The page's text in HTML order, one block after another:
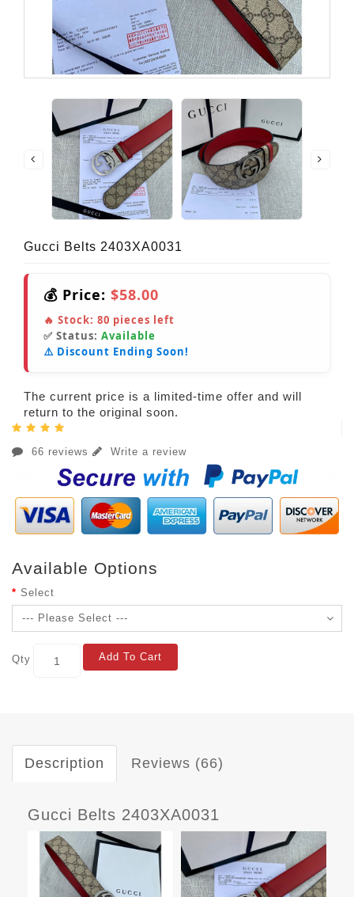
Gucci Belts 2403XA0031
💰 Price: $58.00
🔥 Stock: 80 pieces left
✅ Status: Available
⚠️ Discount Ending Soon!
The current price is a limited-time offer and will
return to the original soon.
66 reviews Write a review
Available Options
Select
Qty Add To Cart
Description Reviews (66)
Gucci Belts 2403XA0031